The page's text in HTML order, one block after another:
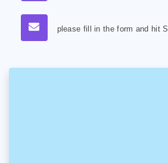
please fill in the form and hit